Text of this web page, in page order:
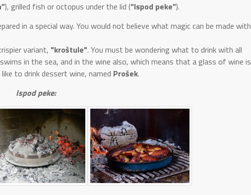
), grilled fish or octopus under the lid (“Ispod peke”).
in a special way. You would not believe what magic can be made with
variant, "kroštule". You must be wondering what to drink with all
in the sea, and in the wine also, which means that a glass of wine is
to drink dessert wine, named Prošek.
Ispod peke: